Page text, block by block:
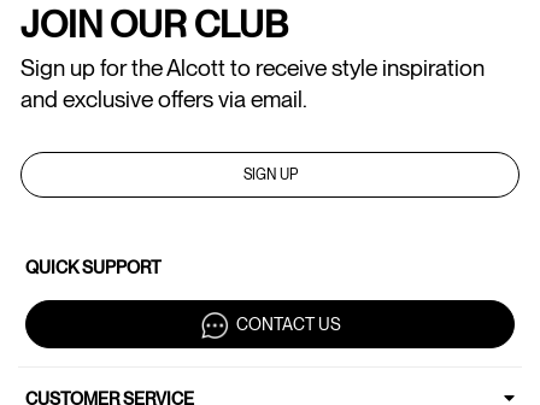
JOIN OUR CLUB
Sign up for the Alcott to receive style inspiration
and exclusive offers via email.
SIGN UP
QUICK SUPPORT
CONTACT US
CUSTOMER SERVICE